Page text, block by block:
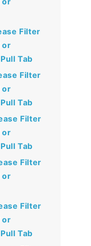
Filter
or
Tab
Filter
or
Tab
Filter
or
Tab
Filter
or
Filter
or
Tab